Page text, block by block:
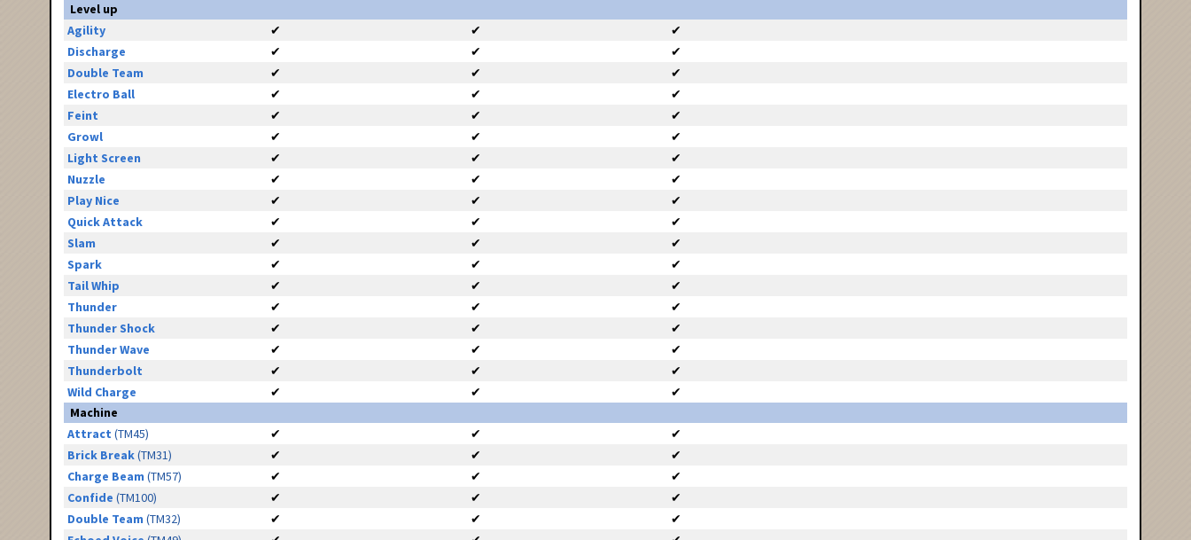
Level up
Agility
✔ ✔
✔
Discharge
✔ ✔
✔
Double Team
✔ ✔
✔
Electro Ball
✔ ✔
✔
Feint
✔ ✔
✔
Growl
✔ ✔
✔
Light Screen
✔ ✔
✔
Nuzzle
✔ ✔
✔
Play Nice
✔ ✔
✔
Quick Attack
✔ ✔
✔
Slam
✔ ✔
✔
Spark
✔ ✔
✔
Tail Whip
✔ ✔
✔
Thunder
✔ ✔
✔
Thunder Shock
✔ ✔
✔
Thunder Wave
✔ ✔
✔
Thunderbolt
✔ ✔
✔
Wild Charge
✔ ✔
✔
Machine
Attract (TM45) ✔ ✔
✔
Brick Break(TM31) ✔ ✔
✔
Charge Beam (TM57) ✔ ✔
✔
Confide (TM100) ✔ ✔
✔
Double Team (TM32) ✔ ✔
✔